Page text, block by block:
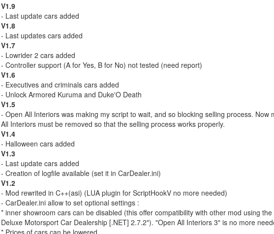
V1.9
- Last update cars added
V1.8
- Last updates cars added
V1.7
- Lowrider 2 cars added
- Controller support (A for Yes, B for No) not tested (need report)
V1.6
- Executives and criminals cars added
- Unlock Armored Kuruma and Duke'O Death
V1.5
- Open All Interiors was making my script to wait, and so blocking selling process.
All Interiors must be removed so that the selling process works properly.
V1.4
- Halloween cars added
V1.3
- Last update cars added
- Creation of logfile available (set it in CarDealer.ini)
V1.2
- Mod rewrited in C++(asi) (LUA plugin for ScriptHookV no more needed)
- CarDealer.ini allow to set optional settings :
* inner showroom cars can be disabled (this offer compatibility with other mod using
Deluxe Motorsport Car Dealership [.NET] 2.7.2"). "Open All Interiors 3" is no more
* Prices of cars can be lowered